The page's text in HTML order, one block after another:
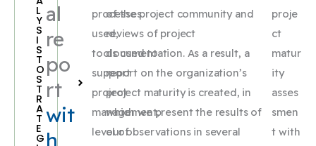
L
Y
S
I
S
T
O
S
T
R
A
T
E
G
al
re
po
rt
wit
h
processes
used,
tools used to
support
project
management,
level of
of the project community and
reviews of project
documentation. As a result, a
report on the organization’s
project maturity is created, in
which we present the results of
our observations in several
proje
ct
matur
ity
asses
smen
t with